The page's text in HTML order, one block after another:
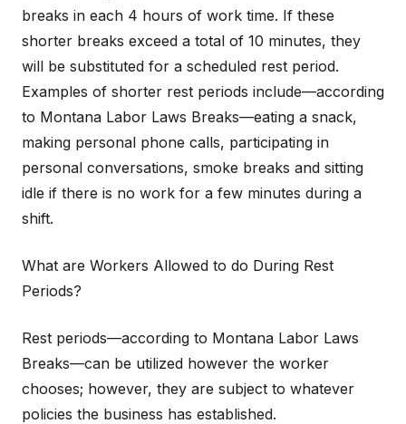
breaks in each 4 hours of work time. If these
shorter breaks exceed a total of 10 minutes, they
will be substituted for a scheduled rest period.
Examples of shorter rest periods include—according
to Montana Labor Laws Breaks—eating a snack,
making personal phone calls, participating in
personal conversations, smoke breaks and sitting
idle if there is no work for a few minutes during a
shift.
What are Workers Allowed to do During Rest
Periods?
Rest periods—according to Montana Labor Laws
Breaks—can be utilized however the worker
chooses; however, they are subject to whatever
policies the business has established.